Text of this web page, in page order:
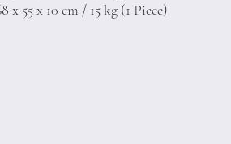
x 55 x 10 cm / 15 kg (1 Piece)